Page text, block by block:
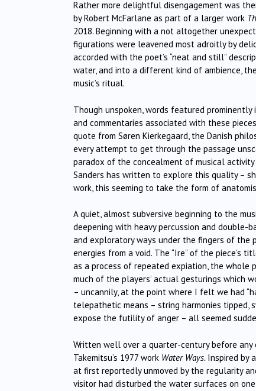
Rather more delightful disengagement was
by Robert McFarlane as part of a larger work
2018. Beginning with a not altogether
figurations were leavened most adroitly by
accorded with the poet’s “neat and still”
water, and into a different kind of ambience,
music’s ritual.
Though unspoken, words featured
and commentaries associated with these
quote from Søren Kierkegaard , the Danish
every attempt to get through the passage
paradox of the concealment of musical activity
Sanders has written to explore this quality –
work, this seeming to take the form of
A quiet, almost subversive beginning to the
deepening with heavy percussion and double-
and exploratory ways under the fingers of the
energies from a void. The “Ire” of the piece’s
as a process of repeated expiation, the whole
much of the players’ actual gesturings which
– uncannily, at the point where I felt we had
telepathetic means – string harmonies tipped,
expose the futility of anger – all seemed
Written well over a quarter-century before
Takemitsu’s 1977 work Water Ways. Inspired by
at first reportedly unmoved by the regularity
visitor had disturbed the water surfaces on